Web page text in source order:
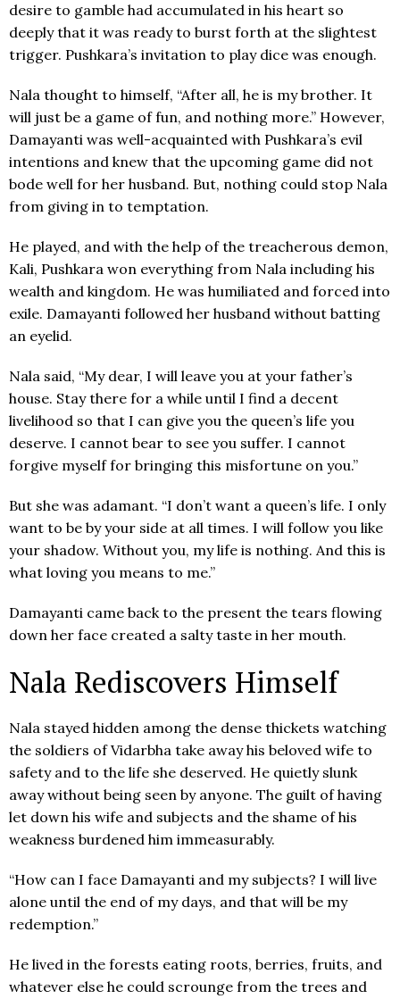
desire to gamble had accumulated in his heart so
deeply that it was ready to burst forth at the slightest
trigger. Pushkara’s invitation to play dice was enough.
Nala thought to himself, “After all, he is my brother. It
will just be a game of fun, and nothing more.” However,
Damayanti was well-acquainted with Pushkara’s evil
intentions and knew that the upcoming game did not
bode well for her husband. But, nothing could stop Nala
from giving in to temptation.
He played, and with the help of the treacherous demon,
Kali, Pushkara won everything from Nala including his
wealth and kingdom. He was humiliated and forced into
exile. Damayanti followed her husband without batting
an eyelid.
Nala said, “My dear, I will leave you at your father’s
house. Stay there for a while until I find a decent
livelihood so that I can give you the queen’s life you
deserve. I cannot bear to see you suffer. I cannot
forgive myself for bringing this misfortune on you.”
But she was adamant. “I don’t want a queen’s life. I only
want to be by your side at all times. I will follow you like
your shadow. Without you, my life is nothing. And this is
what loving you means to me.”
Damayanti came back to the present the tears flowing
down her face created a salty taste in her mouth.
Nala Rediscovers Himself
Nala stayed hidden among the dense thickets watching
the soldiers of Vidarbha take away his beloved wife to
safety and to the life she deserved. He quietly slunk
away without being seen by anyone. The guilt of having
let down his wife and subjects and the shame of his
weakness burdened him immeasurably.
“How can I face Damayanti and my subjects? I will live
alone until the end of my days, and that will be my
redemption.”
He lived in the forests eating roots, berries, fruits, and
whatever else he could scrounge from the trees and